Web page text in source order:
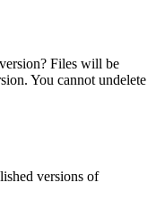
Files will be
You cannot undelete
versions of